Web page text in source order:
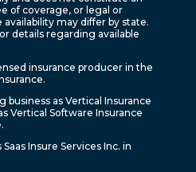
of coverage, or legal or
may differ by state.
details regarding available
insurance producer in the
business as Vertical Insurance
Vertical Software Insurance
Insure Services Inc. in